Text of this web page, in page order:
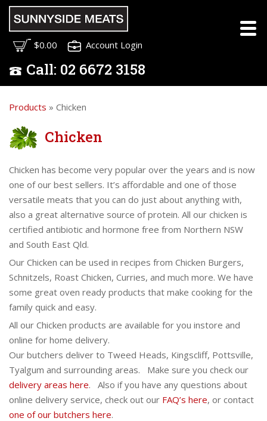
$0.00 Account Login
Call: 02 6672 3158
Products » Chicken
Chicken
Chicken has become very popular over the years and is now
one of our best sellers. It’s affordable and one of those
versatile meats that you can do just about anything with,
also a great alternative source of protein. All our chicken is
certified antibiotic and hormone free from Northern NSW
and South East Qld.
Our Chicken can be used in recipes from Chicken Burgers,
Schnitzels, Roast Chicken, Curries, and much more. We have
some great oven ready products that make cooking for the
family quick and easy.
All our Chicken products are available for you instore and
online for home delivery.
Our butchers deliver to Tweed Heads, Kingscliff, Pottsville,
Tyalgum and surrounding areas. Make sure you check our
delivery areas here. Also if you have any questions about
online delivery service, check out our FAQ’s here, or contact
one of our butchers here.